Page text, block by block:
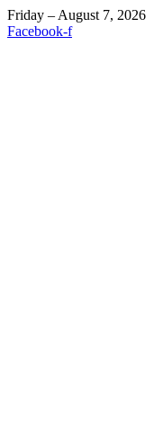
Friday – August 7, 2026
Facebook-f